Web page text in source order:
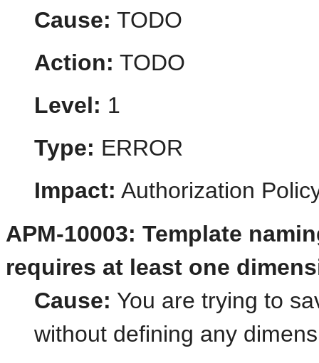
Cause: TODO
Action: TODO
Level: 1
Type: ERROR
Impact: Authorization
APM-10003: Template
requires at least one
Cause: You are trying to
without defining any